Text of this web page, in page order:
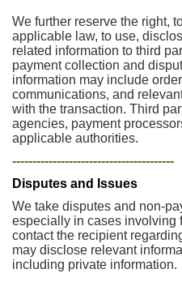
We further reserve the right,
applicable law, to use,
related information to third
payment collection and
information may include
communications, and
with the transaction. Third
agencies, payment
applicable authorities.
----------------------------------------
Disputes and Issues
We take disputes and non-
especially in cases involving
contact the recipient
may disclose relevant
including private information.